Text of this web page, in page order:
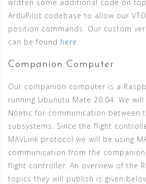
written some additional code on
ArduPilot codebase to allow our
position commands. Our custom
can be found here.
Companion Computer
Our companion computer is a
running Ubunutu Mate 20.04. We will
Noetic for communication between
subsystems. Since the flight
MAVLink protocol we will be using
communication from the
flight controller. An overview of the
topics they will publish is given